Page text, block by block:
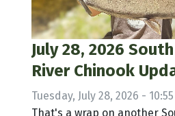
July 28, 2026
River Chinook
Tuesday, July 28, 2026 -
That's a wrap on another